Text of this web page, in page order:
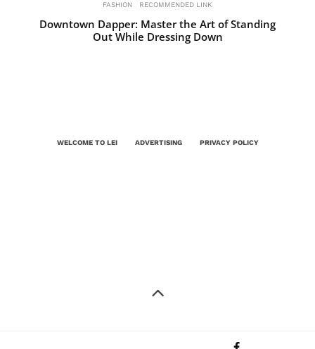
FASHION RECOMMENDED LINK
Downtown Dapper: Master the Art of Standing
Out While Dressing Down
WELCOME TO LEI ADVERTISING PRIVACY POLICY